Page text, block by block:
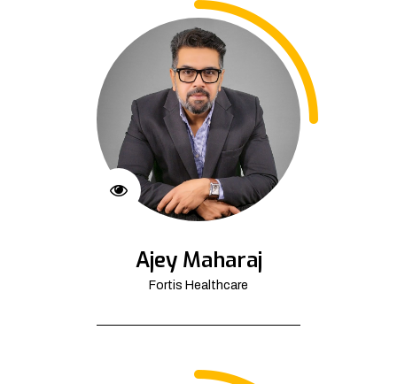
Ajey Maharaj
Fortis Healthcare